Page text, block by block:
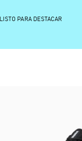
PARA DESTACAR